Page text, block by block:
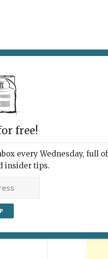
PARIS
free!
every Wednesday, full
insider tips.